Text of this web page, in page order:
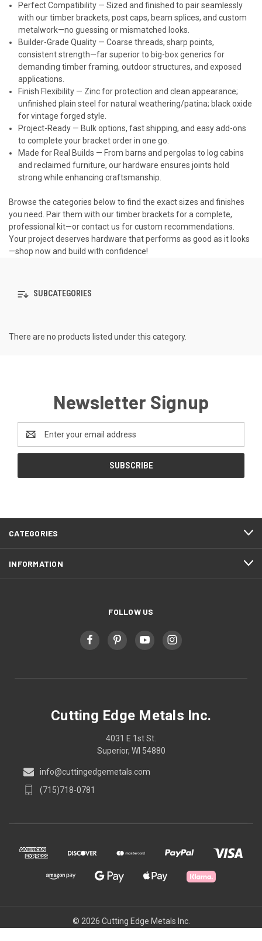
Perfect Compatibility — Sized and finished to pair seamlessly
with our timber brackets, post caps, beam splices, and custom
metalwork—no guessing or mismatched looks.
Builder-Grade Quality — Coarse threads, sharp points,
consistent strength—far superior to big-box generics for
demanding timber framing, outdoor structures, and exposed
applications.
Finish Flexibility — Zinc for protection and clean appearance;
unfinished plain steel for natural weathering/patina; black oxide
for vintage forged style.
Project-Ready — Bulk options, fast shipping, and easy add-ons
to complete your bracket order in one go.
Made for Real Builds — From barns and pergolas to log cabins
and reclaimed furniture, our hardware ensures joints hold
strong while enhancing craftsmanship.
Browse the categories below to find the exact sizes and finishes
you need. Pair them with our timber brackets for a complete,
professional kit—or contact us for custom recommendations.
Your project deserves hardware that performs as good as it looks
—shop now and build with confidence!
SUBCATEGORIES
There are no products listed under this category.
Newsletter Signup
Address
CATEGORIES
INFORMATION
FOLLOW US
Cutting Edge Metals Inc.
4031 E 1st St.
Superior, WI 54880
info@cuttingedgemetals.com
(715)718-0781
© 2026 Cutting Edge Metals Inc.